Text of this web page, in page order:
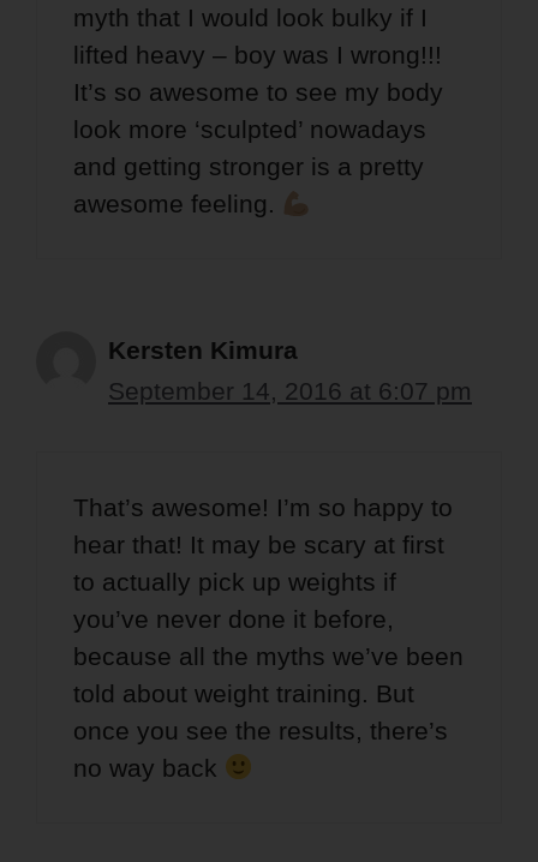
myth that I would look bulky if I
lifted heavy – boy was I wrong!!!
It’s so awesome to see my body
look more ‘sculpted’ nowadays
and getting stronger is a pretty
awesome feeling.
Kersten Kimura
September 14, 2016 at 6:07 pm
That’s awesome! I’m so happy to
hear that! It may be scary at first
to actually pick up weights if
you’ve never done it before,
because all the myths we’ve been
told about weight training. But
once you see the results, there’s
no way back